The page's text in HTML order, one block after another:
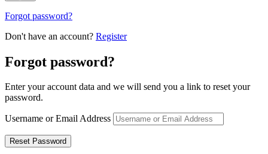
Forgot password?
Don't have an account? Register
Forgot password?
Enter your account data and we will send you a link to reset your
password.
Username or Email Address